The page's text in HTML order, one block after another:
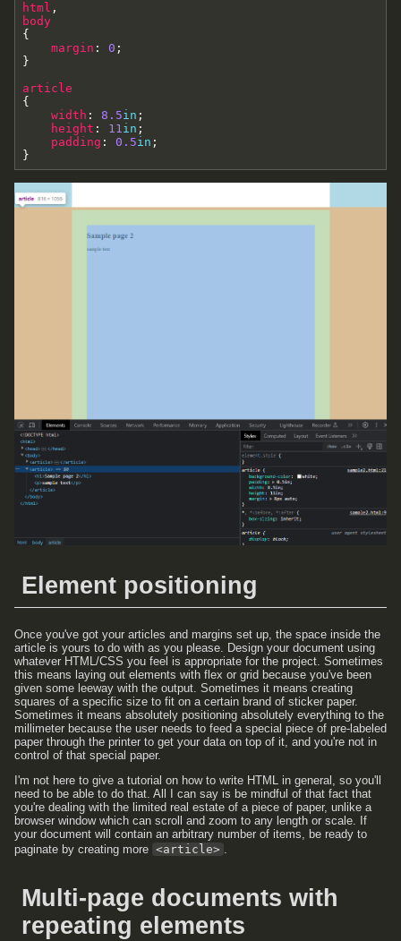
html ,
body
{
margin : 0 ;
}
article
{
width : 8.5in ;
height : 11in ;
padding : 0.5in ;
}
Element positioning
Once you've got your articles and margins set up, the space inside the
article is yours to do with as you please. Design your document using
whatever HTML/CSS you feel is appropriate for the project. Sometimes
this means laying out elements with flex or grid because you've been
given some leeway with the output. Sometimes it means creating
squares of a specific size to fit on a certain brand of sticker paper.
Sometimes it means absolutely positioning absolutely everything to the
millimeter because the user needs to feed a special piece of pre-labeled
paper through the printer to get your data on top of it, and you're not in
control of that special paper.
I'm not here to give a tutorial on how to write HTML in general, so you'll
need to be able to do that. All I can say is be mindful of that fact that
you're dealing with the limited real estate of a piece of paper, unlike a
browser window which can scroll and zoom to any length or scale. If
your document will contain an arbitrary number of items, be ready to
paginate by creating more <article> .
Multi-page documents with
repeating elements